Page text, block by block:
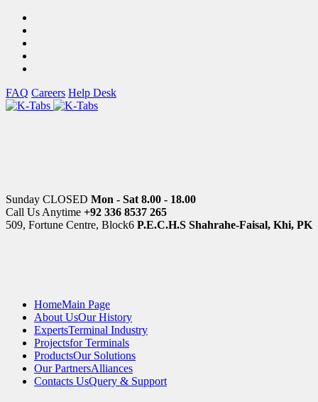
FAQ Careers Help Desk
Sunday CLOSED Mon - Sat 8.00 - 18.00
Call Us Anytime +92 336 8537 265
509, Fortune Centre, Block6 P.E.C.H.S Shahrahe-Faisal, Khi, PK
HomeMain Page
About UsOur History
ExpertsTerminal Industry
Projectsfor Terminals
ProductsOur Solutions
Our PartnersAlliances
Contacts UsQuery & Support